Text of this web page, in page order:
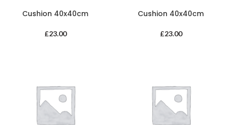
Cushion 40x40cm
£23.00
Cushion 40x40cm
£23.00